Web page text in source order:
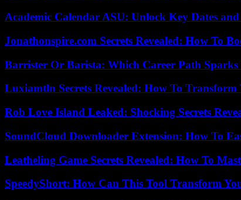
Academic Calendar ASU: Unlock Key Dates and
Jonathonspire.com Secrets Revealed: How To
Barrister Or Barista: Which Career Path Sparks
Luxiamtln Secrets Revealed: How To
Rob Love Island Leaked: Shocking Secrets
SoundCloud Downloader Extension: How To
Leatheling Game Secrets Revealed: How To
SpeedyShort: How Can This Tool Transform